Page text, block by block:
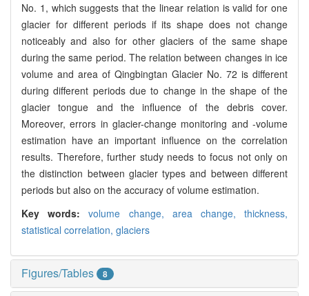
No. 1, which suggests that the linear relation is valid for one
glacier for different periods if its shape does not change
noticeably and also for other glaciers of the same shape
during the same period. The relation between changes in ice
volume and area of Qingbingtan Glacier No. 72 is different
during different periods due to change in the shape of the
glacier tongue and the influence of the debris cover.
Moreover, errors in glacier-change monitoring and -volume
estimation have an important influence on the correlation
results. Therefore, further study needs to focus not only on
the distinction between glacier types and between different
periods but also on the accuracy of volume estimation.
Key words:volume change, area change,thickness,
statistical correlation, glaciers
Figures/Tables 8